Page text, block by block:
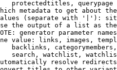
protectedtitles, querypage
metadata to get about
(separate with '|'):
the output of a list as
generator parameter
value: links, images,
backlinks,
search, watchlist,
resolve redirects